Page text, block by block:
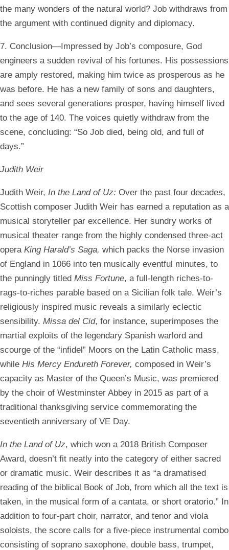
the many wonders of the natural world? Job withdraws from
the argument with continued dignity and diplomacy.
7. Conclusion—Impressed by Job’s composure, God
engineers a sudden revival of his fortunes. His possessions
are amply restored, making him twice as prosperous as he
was before. He has a new family of sons and daughters,
and sees several generations prosper, having himself lived
to the age of 140. The voices quietly withdraw from the
scene, concluding: “So Job died, being old, and full of
days.”
Judith Weir
Judith Weir, In the Land of Uz: Over the past four decades,
Scottish composer Judith Weir has earned a reputation as a
musical storyteller par excellence. Her sundry works of
musical theater range from the highly condensed three-act
opera King Harald’s Saga, which packs the Norse invasion
of England in 1066 into ten musically eventful minutes, to
the punningly titled Miss Fortune, a full-length riches-to-
rags-to-riches parable based on a Sicilian folk tale. Weir’s
religiously inspired music reveals a similarly eclectic
sensibility. Missa del Cid, for instance, superimposes the
martial exploits of the legendary Spanish warlord and
scourge of the “infidel” Moors on the Latin Catholic mass,
while His Mercy Endureth Forever, composed in Weir’s
capacity as Master of the Queen’s Music, was premiered
by the choir of Westminster Abbey in 2015 as part of a
traditional thanksgiving service commemorating the
seventieth anniversary of VE Day.
In the Land of Uz, which won a 2018 British Composer
Award, doesn’t fit neatly into the category of either sacred
or dramatic music. Weir describes it as “a dramatised
reading of the biblical Book of Job, from which all the text is
taken, in the musical form of a cantata, or short oratorio.” In
addition to four-part choir, narrator, and tenor and viola
soloists, the score calls for a five-piece instrumental combo
consisting of soprano saxophone, double bass, trumpet,